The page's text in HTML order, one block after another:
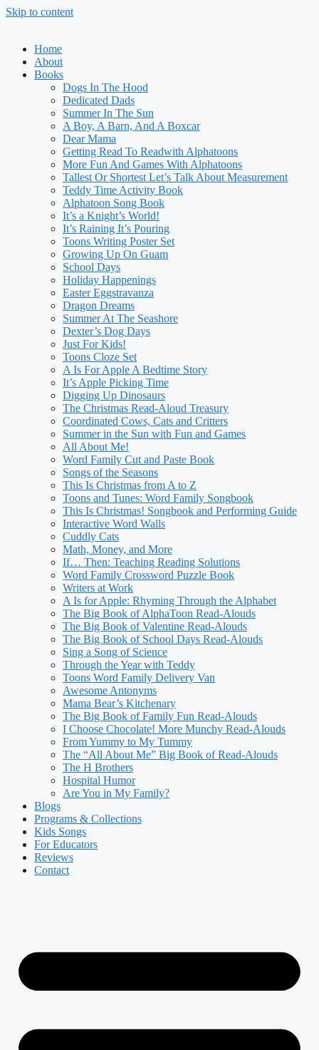
Skip to content
Home
About
Books
Dogs In The Hood
Dedicated Dads
Summer In The Sun
A Boy, A Barn, And A Boxcar
Dear Mama
Getting Read To Readwith Alphatoons
More Fun And Games With Alphatoons
Tallest Or Shortest Let’s Talk About Measurement
Teddy Time Activity Book
Alphatoon Song Book
It’s a Knight’s World!
It’s Raining It’s Pouring
Toons Writing Poster Set
Growing Up On Guam
School Days
Holiday Happenings
Easter Eggstravanza
Dragon Dreams
Summer At The Seashore
Dexter’s Dog Days
Just For Kids!
Toons Cloze Set
A Is For Apple A Bedtime Story
It’s Apple Picking Time
Digging Up Dinosaurs
The Christmas Read-Aloud Treasury
Coordinated Cows, Cats and Critters
Summer in the Sun with Fun and Games
All About Me!
Word Family Cut and Paste Book
Songs of the Seasons
This Is Christmas from A to Z
Toons and Tunes: Word Family Songbook
This Is Christmas! Songbook and Performing Guide
Interactive Word Walls
Cuddly Cats
Math, Money, and More
If… Then: Teaching Reading Solutions
Word Family Crossword Puzzle Book
Writers at Work
A Is for Apple: Rhyming Through the Alphabet
The Big Book of AlphaToon Read-Alouds
The Big Book of Valentine Read-Alouds
The Big Book of School Days Read-Alouds
Sing a Song of Science
Through the Year with Teddy
Toons Word Family Delivery Van
Awesome Antonyms
Mama Bear’s Kitchenary
The Big Book of Family Fun Read-Alouds
I Choose Chocolate! More Munchy Read-Alouds
From Yummy to My Tummy
The “All About Me” Big Book of Read-Alouds
The H Brothers
Hospital Humor
Are You in My Family?
Blogs
Programs & Collections
Kids Songs
For Educators
Reviews
Contact